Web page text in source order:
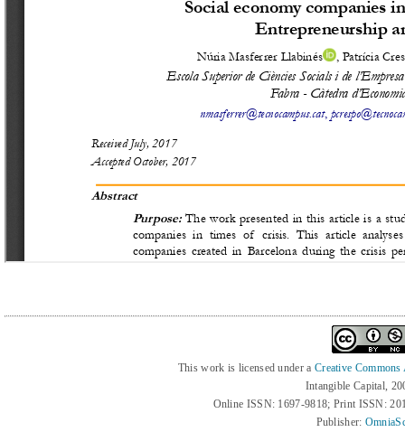
This work is licensed under a Creative
Intangible Capital,
Online ISSN: 1697-9818; Print ISSN:
Publisher: